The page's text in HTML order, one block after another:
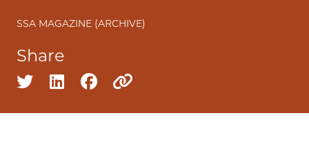
SSA MAGAZINE (ARCHIVE)
Share
Share on twitter
Share on linkedin
Share on facebook